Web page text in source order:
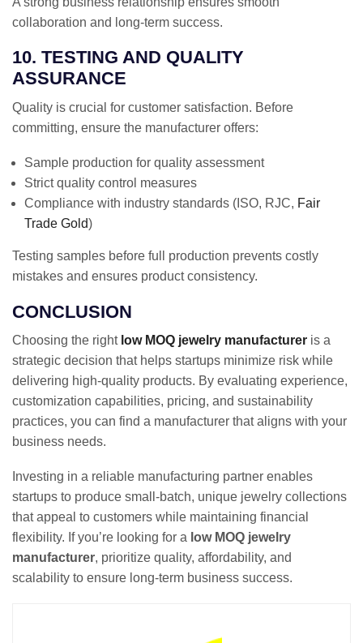
collaboration and long-term success.
10. TESTING AND QUALITY
ASSURANCE
Quality is crucial for customer satisfaction. Before
committing, ensure the manufacturer offers:
Sample production for quality assessment
Strict quality control measures
Compliance with industry standards (ISO, RJC, Fair
Trade Gold)
Testing samples before full production prevents costly
mistakes and ensures product consistency.
CONCLUSION
Choosing the right low MOQ jewelry manufacturer is a
strategic decision that helps startups minimize risk while
delivering high-quality products. By evaluating experience,
customization capabilities, pricing, and sustainability
practices, you can find a manufacturer that aligns with your
business needs.
Investing in a reliable manufacturing partner enables
startups to produce small-batch, unique jewelry collections
that appeal to customers while maintaining financial
flexibility. If you’re looking for a low MOQ jewelry
manufacturer, prioritize quality, affordability, and
scalability to ensure long-term business success.